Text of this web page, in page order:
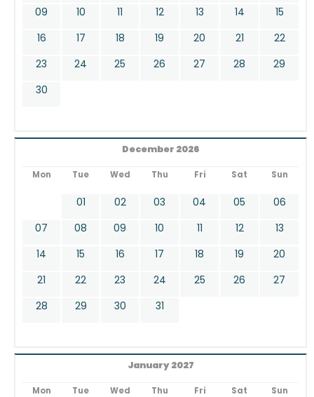
09
10 11 12 13 14
15
16
17 18 19 20 21
22
23
24 25 26 27 28
29
30
December 2026
Mon Tue Wed Thu Fri Sat Sun
01 02 03 04 05
06
07
08 09 10 11 12
13
14
15 16 17 18 19
20
21
22 23 24 25 26
27
28
29 30 31
January 2027
Mon Tue Wed Thu Fri Sat Sun